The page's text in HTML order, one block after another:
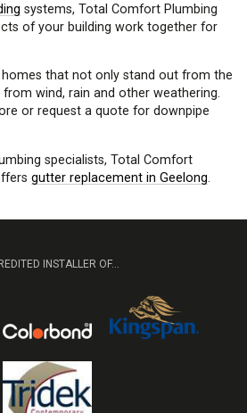
systems, Total Comfort Plumbing
of your building work together for
homes that not only stand out from the
wind, rain and other weathering.
or request a quote for downpipe
specialists, Total Comfort
gutter replacement in Geelong
INSTALLER OF...